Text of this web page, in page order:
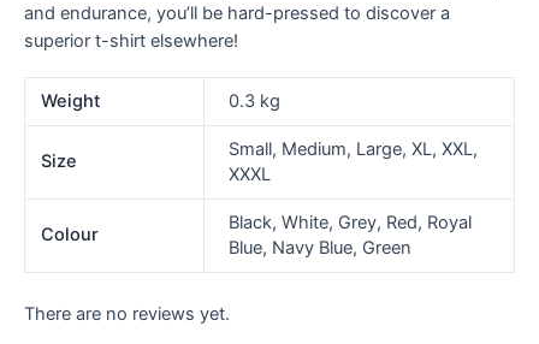
and endurance, you’ll be hard-pressed to discover a
superior t-shirt elsewhere!
Weight 0.3 kg
Size
Small, Medium, Large, XL, XXL,
XXXL
Colour
Black, White, Grey, Red, Royal
Blue, Navy Blue, Green
There are no reviews yet.